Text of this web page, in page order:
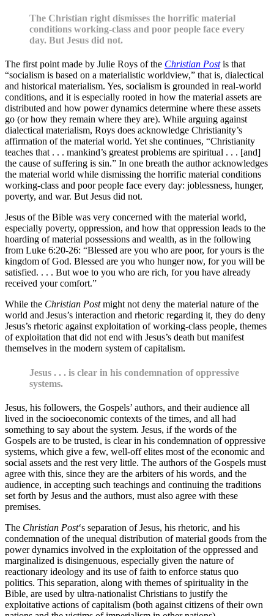
The Christian right dismisses the horrific material
conditions working-class and poor people face every
day. But Jesus did not.
The first point made by Julie Roys of the Christian Postis that
“socialism is based on a materialistic worldview,” that is, dialectical
and historical materialism. Yes, socialism is grounded in real-world
conditions, and it is especially rooted in how the material assets are
distributed and how power dynamics determine where these assets
go (or how they remain where they are). While arguing against
dialectical materialism, Roys does acknowledge Christianity’s
affirmation of the material world. Yet she continues, “Christianity
teaches that . . . mankind’s greatest problems are spiritual . . . [and]
the cause of suffering is sin.” In one breath the author acknowledges
the material world while dismissing the horrific material conditions
working-class and poor people face every day: joblessness, hunger,
poverty, and war. But Jesus did not.
Jesus of the Bible was very concerned with the material world,
especially poverty, oppression, and how that oppression leads to the
hoarding of material possessions and wealth, as in the following
from Luke 6:20-26: “Blessed are you who are poor, for yours is the
kingdom of God. Blessed are you who hunger now, for you will be
satisfied. . . . But woe to you who are rich, for you have already
received your comfort.”
While the Christian Postmight not deny the material nature of the
world and Jesus’s interaction and rhetoric regarding it, they do deny
Jesus’s rhetoric against exploitation of working-class people, themes
of exploitation that did not end with Jesus’s death but manifest
themselves in the modern system of capitalism.
Jesus . . . is clear in his condemnation of oppressive
systems.
Jesus, his followers, the Gospels’ authors, and their audience all
lived in the socioeconomic contexts of the times, and all had
something to say about the system. Jesus, if the words of the
Gospels are to be trusted, is clear in his condemnation of oppressive
systems, which give a few, well-off elites most of the economic and
social assets and the rest very little. The authors of the Gospels must
agree with this, since they are the arbiters of his words, and the
audience, in accepting such teachings and continuing the traditions
set forth by Jesus and the authors, must also agree with these
premises.
The Christian Post‘s separation of Jesus, his rhetoric, and his
condemnation of the unequal distribution of material goods from the
power dynamics involved in the exploitation of the oppressed and
marginalized is disingenuous, especially given the nature of
reactionary ideology and its use of faith to enforce status quo
politics. This separation, along with themes of spirituality in the
Bible, are used by ultra-nationalist Christians to justify the
exploitative actions of capitalism (both against citizens of their own